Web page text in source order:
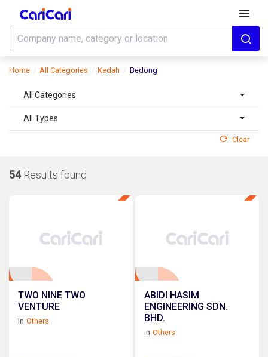
Home All Categories Kedah Bedong
All Categories
All Types
Clear
54 Results found
TWO NINE TWO
VENTURE
in Others
ABIDI HASIM
ENGINEERING SDN.
BHD.
in Others